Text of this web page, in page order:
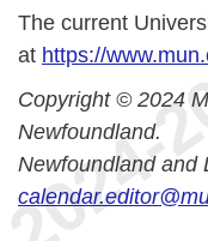
The current
at https://
Copyright © 2024
Newfoundland.
Newfoundland and